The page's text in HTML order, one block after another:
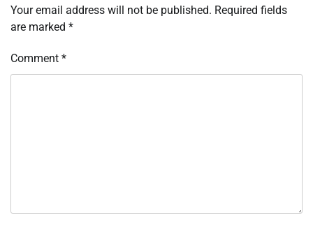
Your email address will not be published. Required fields
are marked *
Comment *